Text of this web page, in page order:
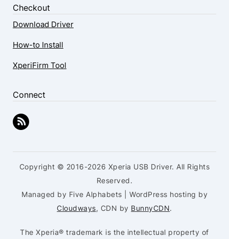
Checkout
Download Driver
How-to Install
XperiFirm Tool
Connect
Copyright © 2016-2026 Xperia USB Driver. All Rights
Reserved.
Managed by Five Alphabets | WordPress hosting by
Cloudways, CDN by BunnyCDN.
The Xperia® trademark is the intellectual property of